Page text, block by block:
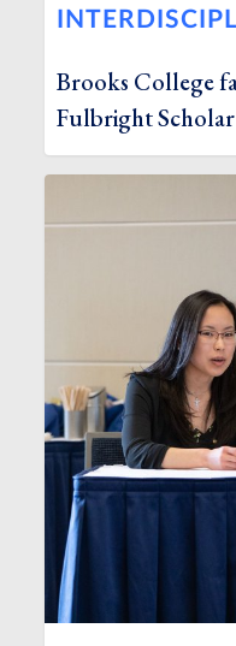
Brooks College
Fulbright